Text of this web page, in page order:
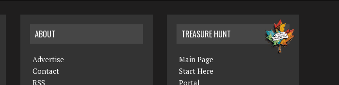
ABOUT
Advertise
Contact
RSS
TREASURE HUNT
Main Page
Start Here
Portal